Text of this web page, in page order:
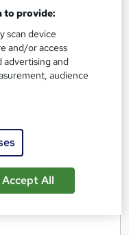
| Lifetime Access
Tutor support
to provide:
scan device
and/or access
advertising and
audience
Accept All